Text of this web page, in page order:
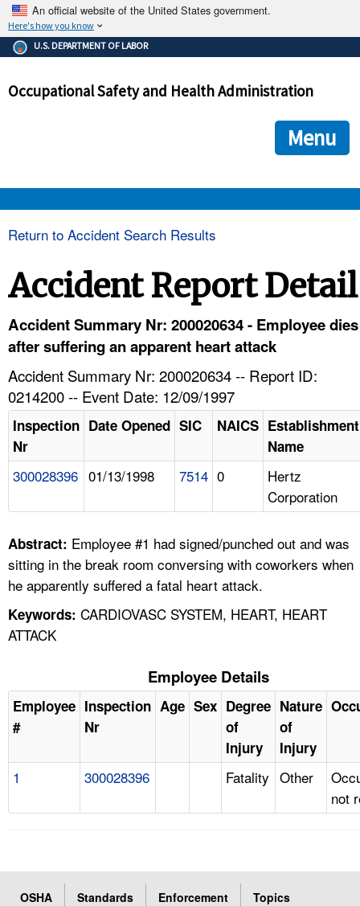
An official website of the United States government.
Here's how you know
The .gov means it's official.
Federal government websites often end in .gov or .mil. Before
government site.
ensures that you are connecting to the official
and that any information you provide is encrypted and
U.S. DEPARTMENT OF LABOR
Occupational Safety and Health Administration
Menu
HELP AND RESOURCES
FAQ
LANGUAGES
Return to Accident Search Results
Accident Report Detail
Accident Summary Nr: 200020634 - Employee dies
after suffering an apparent heart attack
Accident Summary Nr: 200020634 -- Report ID:
0214200 -- Event Date: 12/09/1997
Inspection
Nr
Date Opened SIC NAICS Establishment
Name
300028396 01/13/1998 7514 0
Hertz
Corporation
Abstract: Employee #1 had signed/punched out and was
sitting in the break room conversing with coworkers when
he apparently suffered a fatal heart attack.
Keywords: CARDIOVASC SYSTEM, HEART, HEART
ATTACK
Employee Details
Employee
#
Inspection
Nr
Age Sex Degree
of
Injury
Nature
of
Injury
1 300028396 Fatality Other
not
OSHA Standards Enforcement
Topics